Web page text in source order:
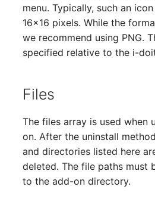
menu. Typically, such an
16x16 pixels. While the
we recommend using PNG.
specified relative to the i-
Files
The files array is used when
on. After the uninstall
and directories listed here
deleted. The file paths must
to the add-on directory.